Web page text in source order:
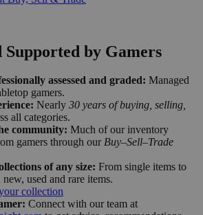
Supported by Gamers
assessed and graded: Managed
gamers.
Nearly 30 years of buying, selling,
all categories.
community: Much of our inventory
gamers through our Buy–Sell–Trade
of any size: From single items to
used and rare items.
collection
Connect with our team at